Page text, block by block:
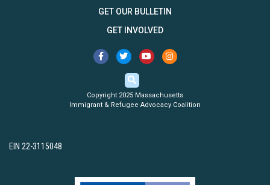
GET OUR BULLETIN
GET INVOLVED
Copyright 2025 Massachusetts
Immigrant & Refugee Advocacy Coalition
EIN 22-3115048